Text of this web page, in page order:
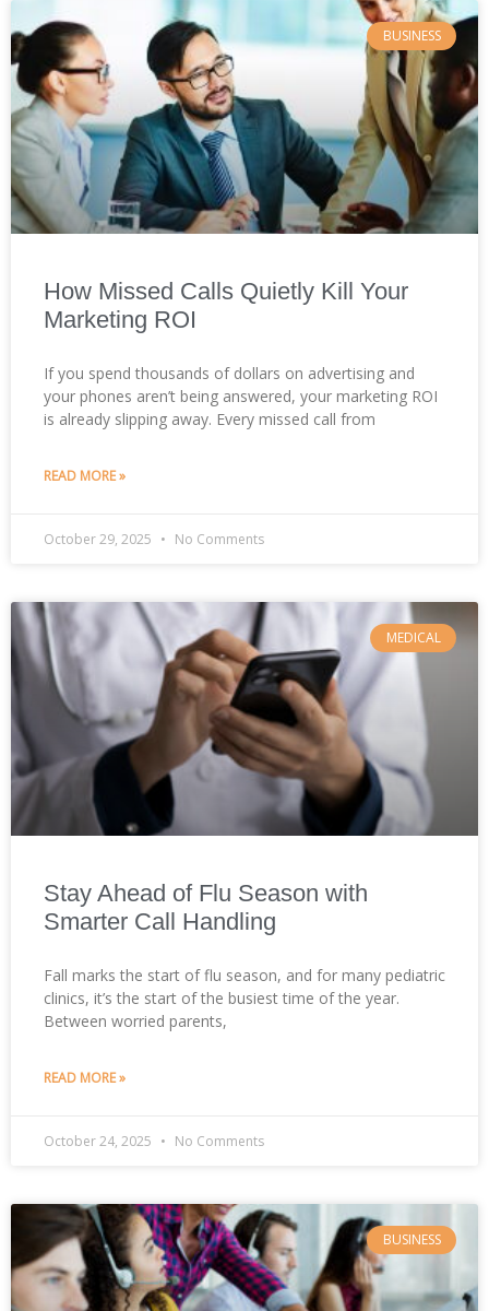
BUSINESS
How Missed Calls Quietly Kill Your
Marketing ROI
If you spend thousands of dollars on advertising and
your phones aren’t being answered, your marketing ROI
is already slipping away. Every missed call from
READ MORE »
October 29, 2025 No Comments
MEDICAL
Stay Ahead of Flu Season with
Smarter Call Handling
Fall marks the start of flu season, and for many pediatric
clinics, it’s the start of the busiest time of the year.
Between worried parents,
READ MORE »
October 24, 2025 No Comments
BUSINESS